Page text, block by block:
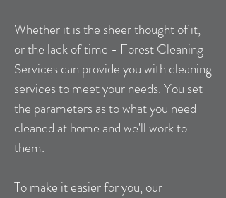
Whether it is the sheer thought of it,
or the lack of time - Forest Cleaning
Services can provide you with cleaning
services to meet your needs. You set
the parameters as to what you need
cleaned at home and we'll work to
them.
To make it easier for you, our